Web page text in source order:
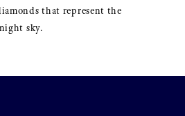
that represent the
sky.